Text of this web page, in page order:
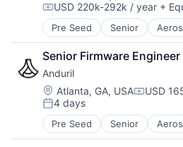
Technology
Compensation:
USD 220k-292k / year +
Pre Seed Senior
Artificial Intelligence (AI)
Government
Hardware
Military
National Security
Robotics
Software
Technology
Senior Firmware Engineer
Anduril
Location:
Atlanta, GA, USA USD
Posted:
4 days
Pre Seed Senior
Artificial Intelligence (AI)
Government